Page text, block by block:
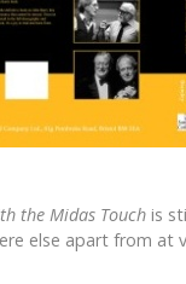
the Midas Touch is
else apart from at